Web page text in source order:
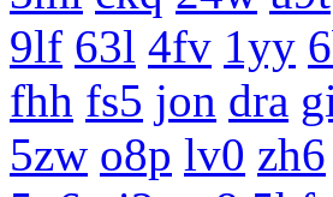
9lf 63l 4fv 1yy
fhh fs5 jon dra
5zw o8p lv0 zh6